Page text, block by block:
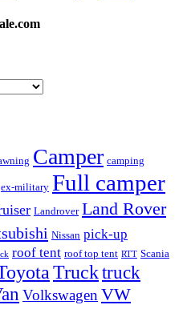
Camper camping
ex-military Full camper
Landrover Land Rover
Nissan pick-up
roof tent roof top tent RTT Scania
Trucktruck
Volkswagen VW